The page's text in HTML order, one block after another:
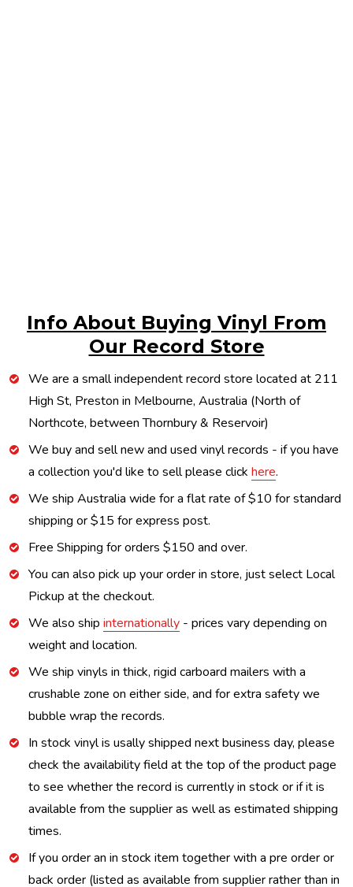
Info About Buying Vinyl From
Our Record Store
We are a small independent record store located at 211
High St, Preston in Melbourne, Australia (North of
Northcote, between Thornbury & Reservoir)
We buy and sell new and used vinyl records - if you have
a collection you'd like to sell please click here.
We ship Australia wide for a flat rate of $10 for standard
shipping or $15 for express post.
Free Shipping for orders $150 and over.
You can also pick up your order in store, just select Local
Pickup at the checkout.
We also ship internationally - prices vary depending on
weight and location.
We ship vinyls in thick, rigid carboard mailers with a
crushable zone on either side, and for extra safety we
bubble wrap the records.
In stock vinyl is usally shipped next business day, please
check the availability field at the top of the product page
to see whether the record is currently in stock or if it is
available from the supplier as well as estimated shipping
times.
If you order an in stock item together with a pre order or
back order (listed as available from supplier rather than in